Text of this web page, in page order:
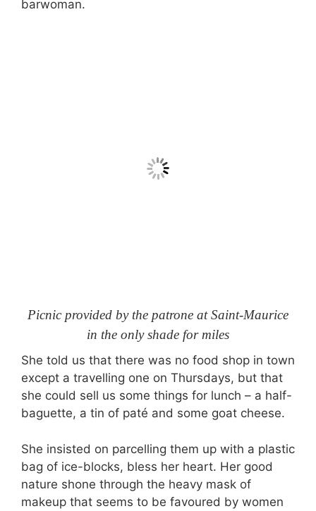
barwoman.
Picnic provided by the patrone at Saint-Maurice
in the only shade for miles
She told us that there was no food shop in town
except a travelling one on Thursdays, but that
she could sell us some things for lunch – a half-
baguette, a tin of paté and some goat cheese.
She insisted on parcelling them up with a plastic
bag of ice-blocks, bless her heart. Her good
nature shone through the heavy mask of
makeup that seems to be favoured by women